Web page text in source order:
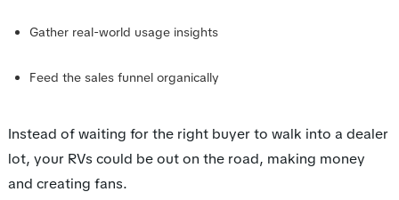
Gather real-world usage insights
Feed the sales funnel organically
Instead of waiting for the right buyer to walk into a dealer
lot, your RVs could be out on the road, making money
and creating fans.